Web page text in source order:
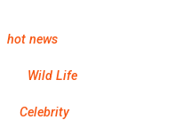
hot news
Wild Life
Celebrity